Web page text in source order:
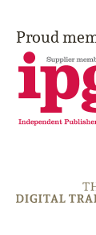
Proud